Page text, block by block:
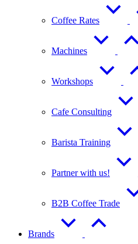
Coffee Rates
Machines
Workshops
Cafe Consulting
Barista Training
Partner with us!
B2B Coffee Trade
Brands